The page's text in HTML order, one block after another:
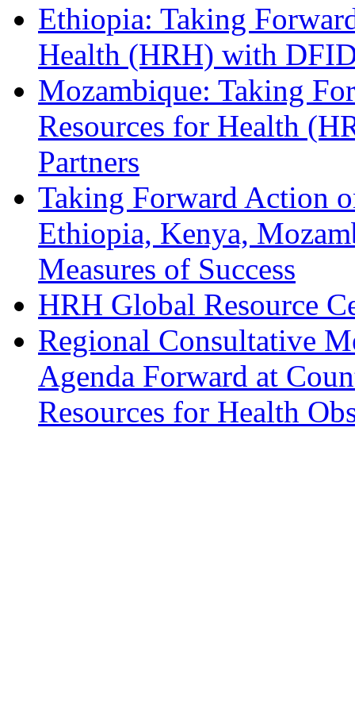
Ethiopia: Taking
Health (HRH) with
Mozambique: Taking
Resources for Health
Partners
Taking Forward Action
Ethiopia, Kenya,
Measures of Success
HRH Global Resource
Regional Consultative
Agenda Forward at
Resources for Health